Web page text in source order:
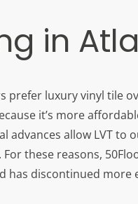
in
prefer luxury vinyl tile
it’s more
advances allow LVT to
these reasons,
has discontinued more